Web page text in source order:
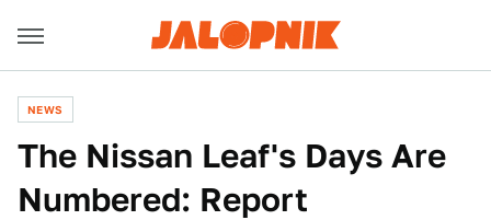
NEWS
The Nissan Leaf's Days Are
Numbered: Report